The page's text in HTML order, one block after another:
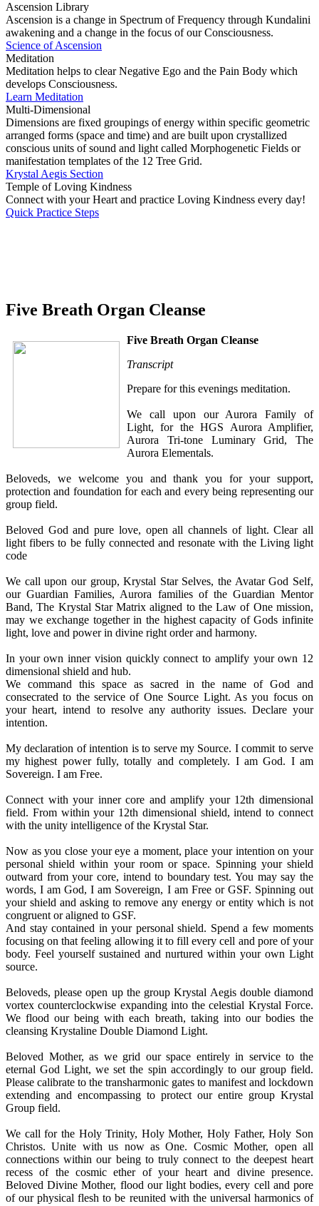
Ascension Library
Ascension is a change in Spectrum of Frequency through Kundalini
awakening and a change in the focus of our Consciousness.
Science of Ascension
Meditation
Meditation helps to clear Negative Ego and the Pain Body which
develops Consciousness.
Learn Meditation
Multi-Dimensional
Dimensions are fixed groupings of energy within specific geometric
arranged forms (space and time) and are built upon crystallized
conscious units of sound and light called Morphogenetic Fields or
manifestation templates of the 12 Tree Grid.
Krystal Aegis Section
Temple of Loving Kindness
Connect with your Heart and practice Loving Kindness every day!
Quick Practice Steps
Five Breath Organ Cleanse
Five Breath Organ Cleanse
Transcript
Prepare for this evenings meditation.
We call upon our Aurora Family of
Light, for the HGS Aurora Amplifier,
Aurora Tri-tone Luminary Grid, The
Aurora Elementals.
Beloveds, we welcome you and thank you for your support,
protection and foundation for each and every being representing our
group field.
Beloved God and pure love, open all channels of light. Clear all
light fibers to be fully connected and resonate with the Living light
code
We call upon our group, Krystal Star Selves, the Avatar God Self,
our Guardian Families, Aurora families of the Guardian Mentor
Band, The Krystal Star Matrix aligned to the Law of One mission,
may we exchange together in the highest capacity of Gods infinite
light, love and power in divine right order and harmony.
In your own inner vision quickly connect to amplify your own 12
dimensional shield and hub.
We command this space as sacred in the name of God and
consecrated to the service of One Source Light. As you focus on
your heart, intend to resolve any authority issues. Declare your
intention.
My declaration of intention is to serve my Source. I commit to serve
my highest power fully, totally and completely. I am God. I am
Sovereign. I am Free.
Connect with your inner core and amplify your 12th dimensional
field. From within your 12th dimensional shield, intend to connect
with the unity intelligence of the Krystal Star.
Now as you close your eye a moment, place your intention on your
personal shield within your room or space. Spinning your shield
outward from your core, intend to boundary test. You may say the
words, I am God, I am Sovereign, I am Free or GSF. Spinning out
your shield and asking to remove any energy or entity which is not
congruent or aligned to GSF.
And stay contained in your personal shield. Spend a few moments
focusing on that feeling allowing it to fill every cell and pore of your
body. Feel yourself sustained and nurtured within your own Light
source.
Beloveds, please open up the group Krystal Aegis double diamond
vortex counterclockwise expanding into the celestial Krystal Force.
We flood our being with each breath, taking into our bodies the
cleansing Krystaline Double Diamond Light.
Beloved Mother, as we grid our space entirely in service to the
eternal God Light, we set the spin accordingly to our group field.
Please calibrate to the transharmonic gates to manifest and lockdown
extending and encompassing to protect our entire group Krystal
Group field.
We call for the Holy Trinity, Holy Mother, Holy Father, Holy Son
Christos. Unite with us now as One. Cosmic Mother, open all
connections within our being to truly connect to the deepest heart
recess of the cosmic ether of your heart and divine presence.
Beloved Divine Mother, flood our light bodies, every cell and pore
of our physical flesh to be reunited with the universal harmonics of